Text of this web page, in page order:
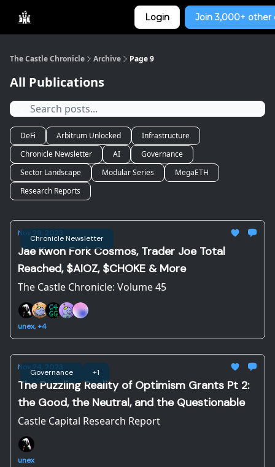
Login Join 3,000+ other
The Castle Chronicle Archive Page 9
All Publications
DeFi Arbitrum Unlocked
Infrastructure
Chronicle Newsletter
AI
Governance
Sector Landscape
Modular Series
MegaETH
Research Reports
Chronicle Newsletter
Nov 29, 2023
Jae Kwon Fork Cosmos, Trader Joe Total
Reached, $AIOZ, $CHOKE & More
The Castle Chronicle: Volume 45
unex, +4
Governance +1
Nov 24, 2023
The Puzzling Reality of Optimism Grants Pt 2:
the Good, the Neutral, and the Questionable
Castle Capital Research Report
unex